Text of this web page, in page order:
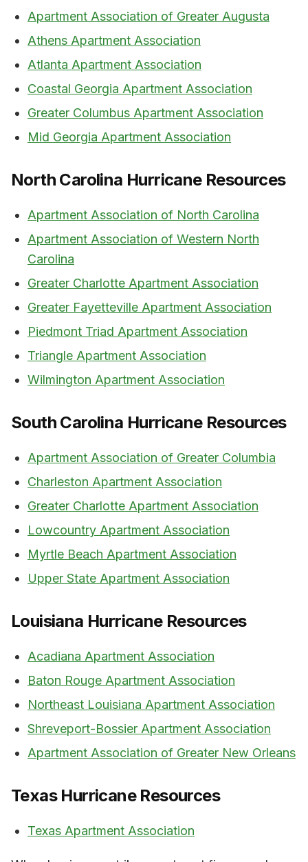
Apartment Association of Greater Augusta
Athens Apartment Association
Atlanta Apartment Association
Coastal Georgia Apartment Association
Greater Columbus Apartment Association
Mid Georgia Apartment Association
North Carolina Hurricane Resources
Apartment Association of North Carolina
Apartment Association of Western North
Carolina
Greater Charlotte Apartment Association
Greater Fayetteville Apartment Association
Piedmont Triad Apartment Association
Triangle Apartment Association
Wilmington Apartment Association
South Carolina Hurricane Resources
Apartment Association of Greater Columbia
Charleston Apartment Association
Greater Charlotte Apartment Association
Lowcountry Apartment Association
Myrtle Beach Apartment Association
Upper State Apartment Association
Louisiana Hurricane Resources
Acadiana Apartment Association
Baton Rouge Apartment Association
Northeast Louisiana Apartment Association
Shreveport-Bossier Apartment Association
Apartment Association of Greater New Orleans
Texas Hurricane Resources
Texas Apartment Association